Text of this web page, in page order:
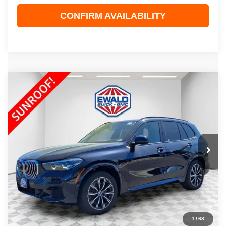
CONFIRM AVAILABILITY
1/68
2022BMW X5 XDRIVE40I
Price Drop
VIN:
Stock:GPF542Model:22XG
Ext.
COMMENTS
$41,967
EWALD PRICE
Less
Live Market Price
$41,488
Dealer Services Fee
+$479
Your Cost
$41,967
CLICK TO CALL
Compare Vehicle